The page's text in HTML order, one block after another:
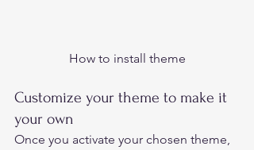
How to install theme
Customize your theme to make it
your own
Once you activate your chosen theme,